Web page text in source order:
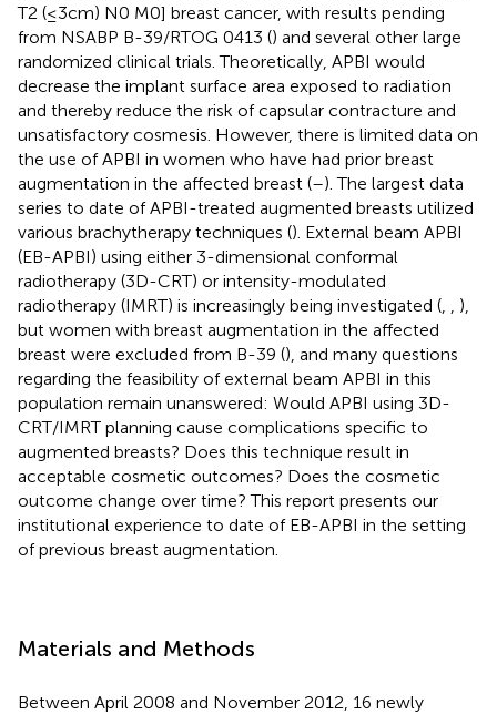
T2 (≤3 cm) N0 M0] breast cancer, with results pending
from NSABP B-39/RTOG 0413 () and several other large
randomized clinical trials. Theoretically, APBI would
decrease the implant surface area exposed to radiation
and thereby reduce the risk of capsular contracture and
unsatisfactory cosmesis. However, there is limited data on
the use of APBI in women who have had prior breast
augmentation in the affected breast (–). The largest data
series to date of APBI-treated augmented breasts utilized
various brachytherapy techniques (). External beam APBI
(EB-APBI) using either 3-dimensional conformal
radiotherapy (3D-CRT) or intensity-modulated
radiotherapy (IMRT) is increasingly being investigated (
),
but women with breast augmentation in the affected
breast were excluded from B-39 (), and many questions
regarding the feasibility of external beam APBI in this
population remain unanswered: Would APBI using 3D-
CRT/IMRT planning cause complications specific to
augmented breasts? Does this technique result in
acceptable cosmetic outcomes? Does the cosmetic
outcome change over time? This report presents our
institutional experience to date of EB-APBI in the setting
of previous breast augmentation.
Materials and Methods
Between April 2008 and November 2012, 16 newly